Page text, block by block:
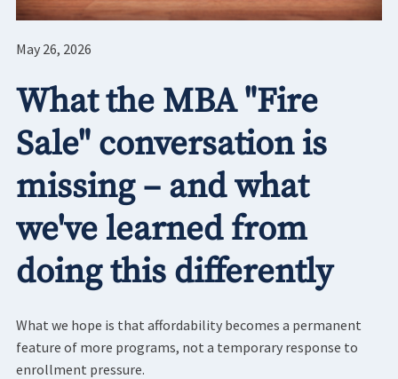
May 26, 2026
What the MBA "Fire
Sale" conversation is
missing – and what
we've learned from
doing this differently
What we hope is that affordability becomes a permanent
feature of more programs, not a temporary response to
enrollment pressure.